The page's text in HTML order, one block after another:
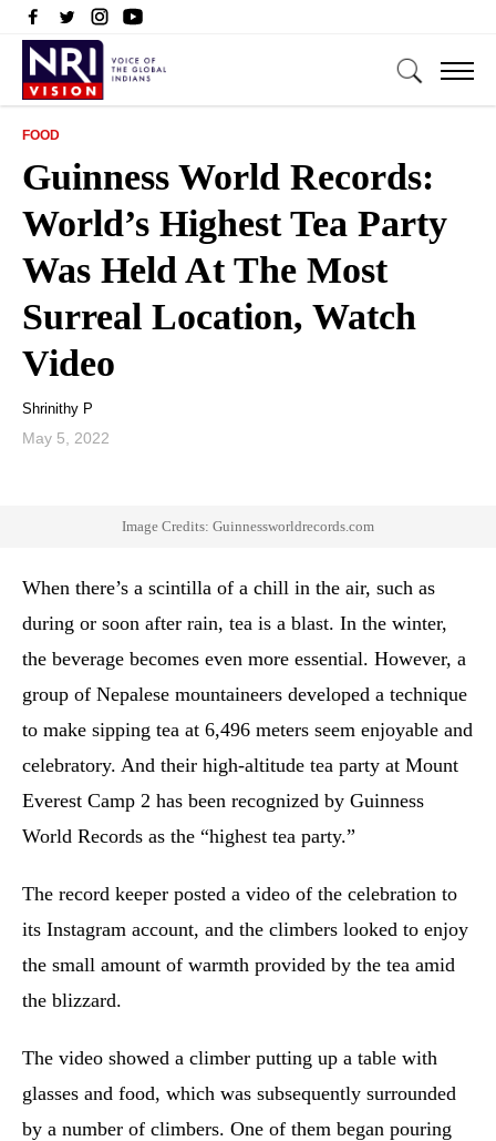
FOOD
Guinness World Records:
World’s Highest Tea Party
Was Held At The Most
Surreal Location, Watch
Video
Shrinithy P
May 5, 2022
Image Credits: Guinnessworldrecords.com
When there’s a scintilla of a chill in the air, such as
during or soon after rain, tea is a blast. In the winter,
the beverage becomes even more essential. However, a
group of Nepalese mountaineers developed a technique
to make sipping tea at 6,496 meters seem enjoyable and
celebratory. And their high-altitude tea party at Mount
Everest Camp 2 has been recognized by Guinness
World Records as the “highest tea party.”
The record keeper posted a video of the celebration to
its Instagram account, and the climbers looked to enjoy
the small amount of warmth provided by the tea amid
the blizzard.
The video showed a climber putting up a table with
glasses and food, which was subsequently surrounded
by a number of climbers. One of them began pouring